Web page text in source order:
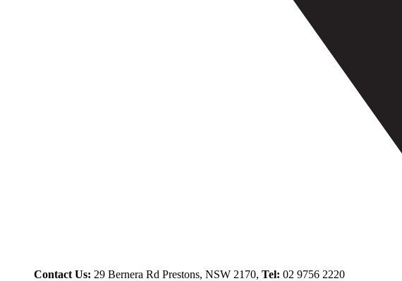
Contact Us: 29 Bernera Rd Prestons, NSW 2170, Tel: 02 9756 2220